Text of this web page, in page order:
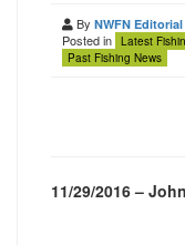
By NWFN
Posted in Latest
Past Fishing News
11/29/2016 –